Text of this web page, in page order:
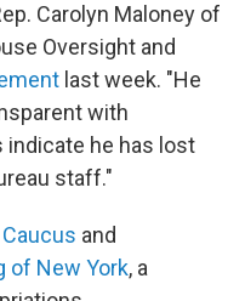
Carolyn Maloney of
Oversight and
last week. "He
with
indicate he has lost
staff."
and
of New York, a